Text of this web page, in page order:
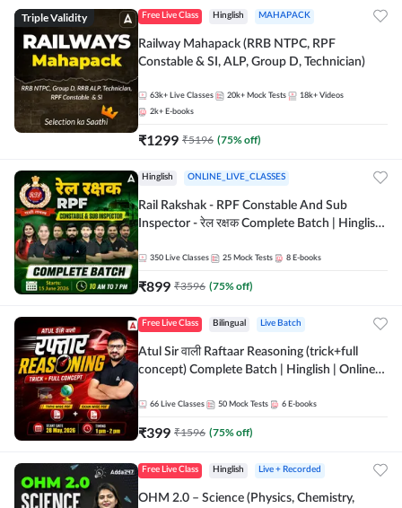
Triple Validity Free Live Class Hinglish MAHAPACK
Railway Mahapack (RRB NTPC, RPF
Constable & SI, ALP, Group D, Technician)
63k+ Live Classes 20k+ Mock Tests 18k+ Videos
2k+ E-books
₹1299 ₹5196 (75% off)
Hinglish ONLINE_LIVE_CLASSES
Rail Rakshak - RPF Constable And Sub
Inspector - रेल रक्षक Complete Batch | Hinglish
350 Live Classes 25 Mock Tests 8 E-books
₹899 ₹3596 (75% off)
Free Live Class Bilingual Live Batch
Atul Sir वाली Raftaar Reasoning (trick+full
concept) Complete Batch | Hinglish | Online
by Adda 247
66 Live Classes 50 Mock Tests 6 E-books
₹399 ₹1596 (75% off)
Free Live Class Hinglish Live + Recorded
OHM 2.0 – Science (Physics, Chemistry,